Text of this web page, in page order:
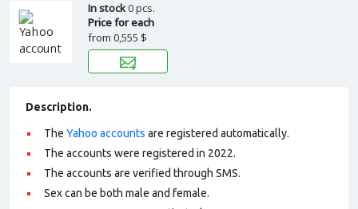
In stock0 pcs.
Price for each
from 0,555 $
Description.
The Yahoo accounts are registered automatically.
The accounts were registered in 2022.
The accounts are verified through SMS.
Sex can be both male and female.